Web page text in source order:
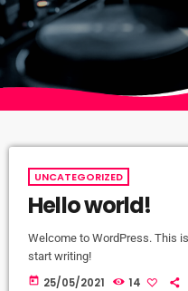
UNCATEGORIZED
Hello world!
Welcome to WordPress. This
start writing!
today 25/05/2021 14